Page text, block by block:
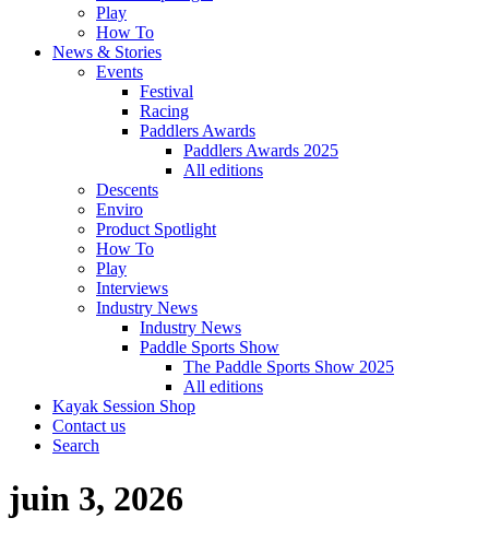
Play
How To
News & Stories
Events
Festival
Racing
Paddlers Awards
Paddlers Awards 2025
All editions
Descents
Enviro
Product Spotlight
How To
Play
Interviews
Industry News
Industry News
Paddle Sports Show
The Paddle Sports Show 2025
All editions
Kayak Session Shop
Contact us
Search
juin 3, 2026